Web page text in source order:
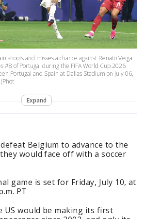
shoots and misses a chance against Renato Veiga
#8 of Portugal during the FIFA World Cup 2026
Portugal and Spain at Dallas Stadium on July 06,
Expand
Belgium to advance to the
would face off with a soccer
game is set for Friday, July 10, at
PT
US would be making its first